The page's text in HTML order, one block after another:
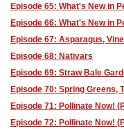
Episode 65: What's New in
Episode 66: What's New in
Episode 67: Asparagus,
Episode 68: Nativars
Episode 69: Straw Bale
Episode 70: Spring Greens,
Episode 71: Pollinate Now!
Episode 72: Pollinate Now!